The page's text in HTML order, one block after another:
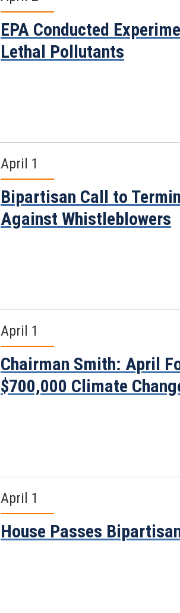
EPA Conducted
Lethal Pollutants
April 1
Bipartisan Call to
Against Whistleblowers
April 1
Chairman Smith: April
$700,000 Climate
April 1
House Passes